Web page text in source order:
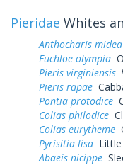
Pieridae Whites
Anthocharis midea
Euchloe olympia
Pieris virginiensis
Pieris rapae
Pontia protodice
Colias philodice
Colias eurytheme
Pyrisitia lisa
Abaeis nicippe